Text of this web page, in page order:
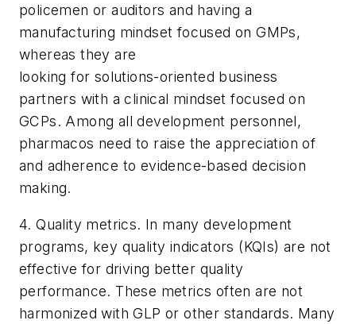
policemen or auditors and having a
manufacturing mindset focused on GMPs,
whereas they are
looking for solutions-oriented business
partners with a clinical mindset focused on
GCPs. Among all development personnel,
pharmacos need to raise the appreciation of
and adherence to evidence-based decision
making.
4. Quality metrics. In many development
programs, key quality indicators (KQIs) are not
effective for driving better quality
performance. These metrics often are not
harmonized with GLP or other standards. Many